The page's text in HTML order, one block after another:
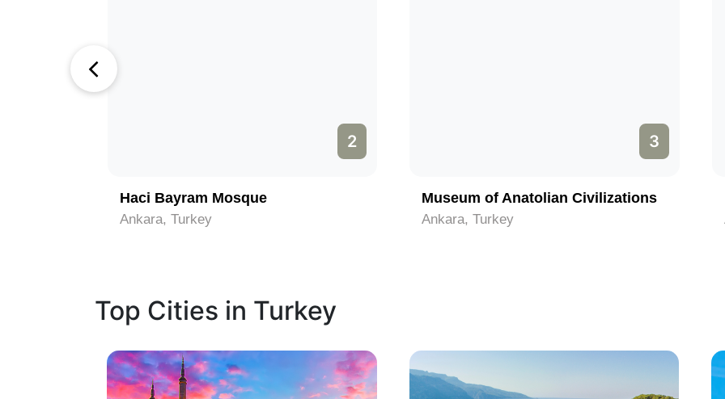
2
Haci Bayram Mosque
Ankara, Turkey
3
Museum of Anatolian Civilizations
Ankara, Turkey
Top Cities in Turkey